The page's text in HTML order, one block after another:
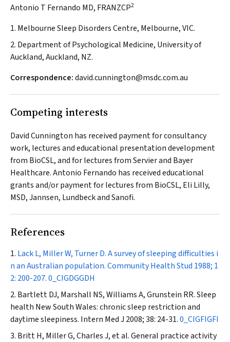
Antonio T Fernando MD, FRANZCP2
1. Melbourne Sleep Disorders Centre, Melbourne, VIC.
2. Department of Psychological Medicine, University of
Auckland, Auckland, NZ.
Correspondence:david.cunnington@msdc.com.au
Competing interests
David Cunnington has received payment for consultancy
work, lectures and educational presentation development
from BioCSL, and for lectures from Servier and Bayer
Healthcare. Antonio Fernando has received educational
grants and/or payment for lectures from BioCSL, Eli Lilly,
MSD, Jannsen, Lundbeck and Sanofi.
References
Lack L, Miller W, Turner D. A survey of sleeping difficulties i
n an Australian population.Community Health Stud 1988; 1
2: 200-207.0_CIGDGGDH
Bartlett DJ, Marshall NS, Williams A, Grunstein RR. Sleep
health New South Wales: chronic sleep restriction and
daytime sleepiness. Intern Med J 2008; 38: 24-31.0_CIGFIGFI
Britt H, Miller G, Charles J, et al. General practice activity